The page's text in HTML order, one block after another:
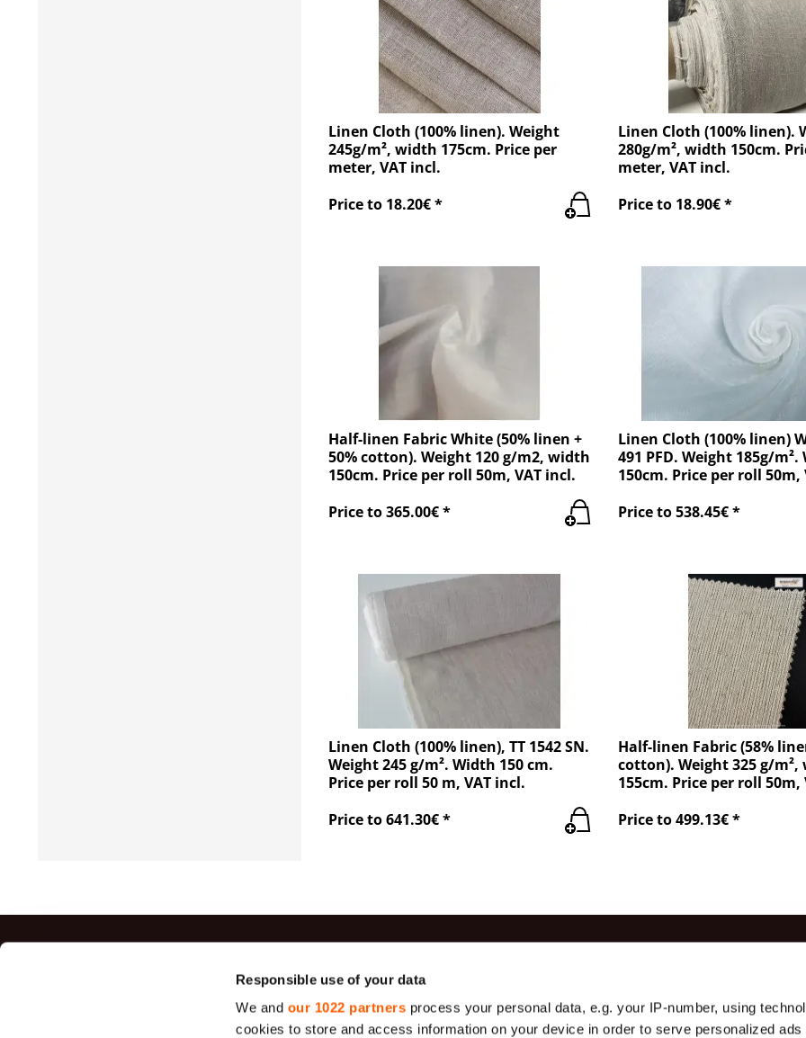
Responsible use of your data
We and our 1022 partners process your personal data, e.g. your IP-number, using
cookies to store and access information on your device in order to serve personalized ads
Linen Cloth (100% linen). Weight
245g/m², width 175cm. Price per
meter, VAT incl.
Price to 18.20€ *
Linen Cloth (100% linen).
280g/m², width 150cm.
meter, VAT incl.
Price to 18.90€ *
Half-linen Fabric White (50% linen +
50% cotton). Weight 120 g/m2, width
150cm. Price per roll 50m, VAT incl.
Price to 365.00€ *
Linen Cloth (100% linen)
491 PFD. Weight 185g/m².
150cm. Price per roll 50m,
Price to 538.45€ *
Linen Cloth (100% linen), TT 1542 SN.
Weight 245 g/m². Width 150 cm.
Price per roll 50 m, VAT incl.
Price to 641.30€ *
Half-linen Fabric (58%
cotton). Weight 325 g/m²,
155cm. Price per roll 50m,
Price to 499.13€ *
Top sales
Jute Fabrics
Gauze
Production
(+371) 29